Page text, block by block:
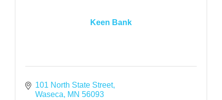
Keen Bank
101 North State Street
Waseca
MN 56093